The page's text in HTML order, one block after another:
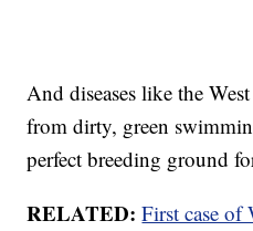
And diseases like the
from dirty, green
perfect breeding ground
RELATED: First case of